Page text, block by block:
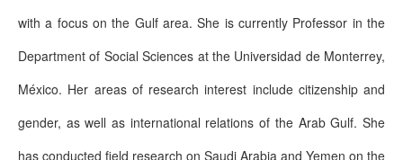
with a focus on the Gulf area. She is currently Professor in the
Department of Social Sciences at the Universidad de Monterrey,
México. Her areas of research interest include citizenship and
gender, as well as international relations of the Arab Gulf. She
has conducted field research on Saudi Arabia and Yemen on the